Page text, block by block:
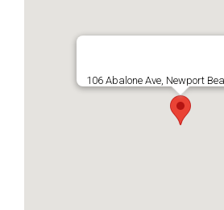
106 Abalone Ave, Newport